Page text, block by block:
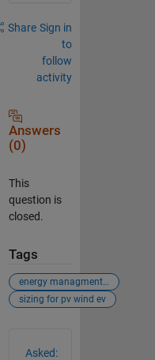
Share Sign in
to
follow
activity
Answers
(0)
This
question is
closed.
Tags
energy managment system
sizing for pv wind ev
Asked: